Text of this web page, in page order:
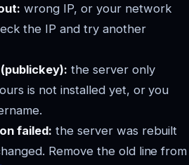
wrong IP, or your network
the IP and try another
the server only
is not installed yet, or you
failed: the server was rebuilt
Remove the old line from